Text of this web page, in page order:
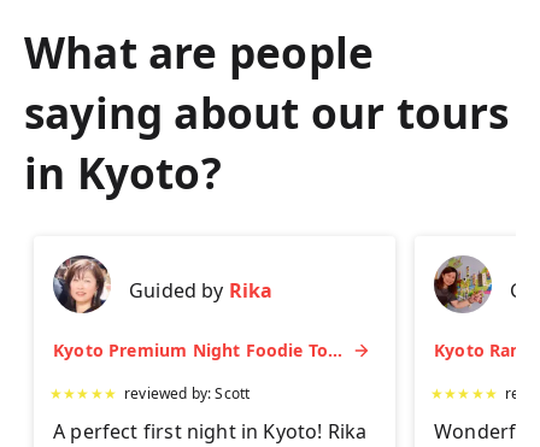
What are people
saying about our tours
in Kyoto?
Guided by Rika
Kyoto Premium Night Foodie Tour: Gion, Pontocho, Hidden Eats & Sake
★★★★★ reviewed by:Scott
A perfect first night in Kyoto! Rika
★★★★★
Wonderful